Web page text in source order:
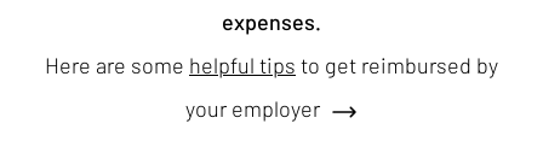
expenses.
Here are some helpful tips to get reimbursed by
your employer